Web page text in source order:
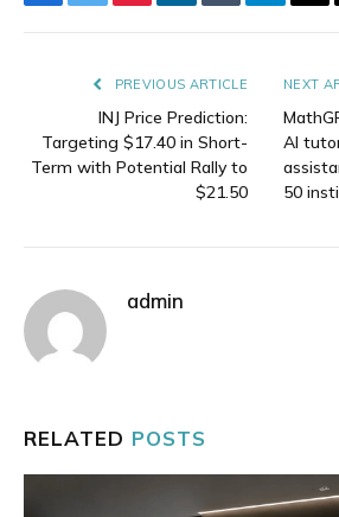
PREVIOUS ARTICLE
INJ Price Prediction:
Targeting $17.40 in Short-
Term with Potential Rally to
$21.50
NEXT
AI
50
admin
RELATED POSTS